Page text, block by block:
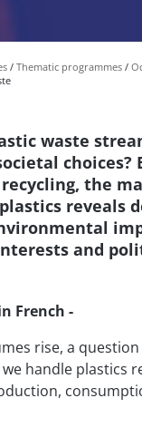
Thematic programmes
waste
choices?
the
reveals
and
French -
rise, a
handle plastics